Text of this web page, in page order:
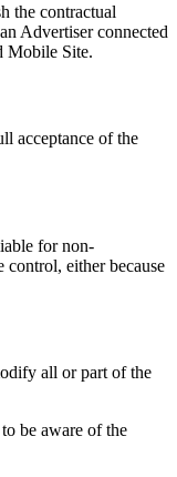
the contractual
Advertiser connected
Mobile Site.
acceptance of the
for non-
control, either because
all or part of the
be aware of the